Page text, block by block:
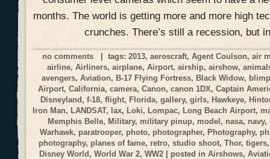
months. The world is getting more and more high
crunches. There’s still a recession, but
no comments | tags: 2013, aeroscraft, Agent Coulson, air
airline,Airliners,airplane,Airport,airship,airshow,
avengers,Aviation, B-17 Flying Fortress,Black Widow,
Airport, California, camera, Canon, canon 1DX, Captain
Disneyland, f-18, flight, Florida, gallery, girls, Hawkeye,
Iron Man, LANDSAT, lax, Loki, Lompac, Long Beach Airport,
Memphis Belle, Military, military pinup, model, nasa, navy,
Warhawk, paratrooper, photo, photographer, Photography,
photography, planes of fame, retro,studio shoot,Thor,tigers
Disney World, World War 2, WW2 | posted in Airshows,